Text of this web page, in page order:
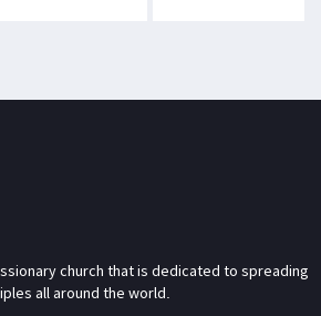
church that is dedicated to spreading
all around the world.